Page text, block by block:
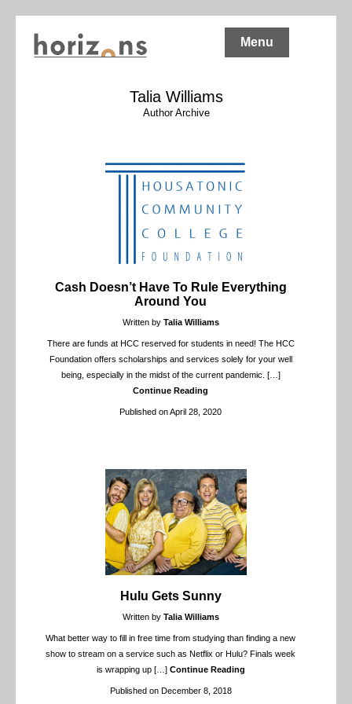
Menu
Talia Williams
Author Archive
Cash Doesn’t Have To Rule Everything
Around You
Written by Talia Williams
There are funds at HCC reserved for students in need! The HCC
Foundation offers scholarships and services solely for your well
being, especially in the midst of the current pandemic. […]
Continue Reading
Published on April 28, 2020
Hulu Gets Sunny
Written by Talia Williams
What better way to fill in free time from studying than finding a new
show to stream on a service such as Netflix or Hulu? Finals week
is wrapping up […] Continue Reading
Published on December 8, 2018